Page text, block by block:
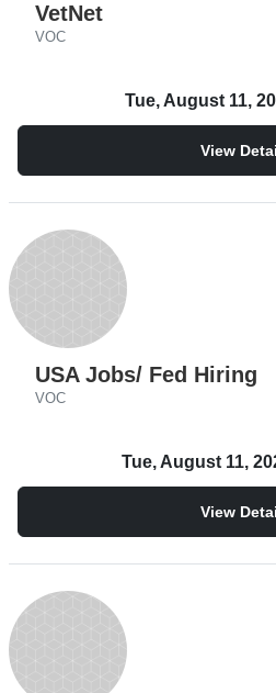
VetNet
VOC
Tue, August 11,
View
USA Jobs/ Fed Hiring
VOC
Tue, August 11,
View